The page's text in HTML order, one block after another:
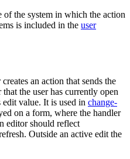
of the system in which the action
is included in the user
creates an action that sends the
the user has currently open
value. It is used in change-
on a form, where the handler
editor should reflect
Outside an active edit the